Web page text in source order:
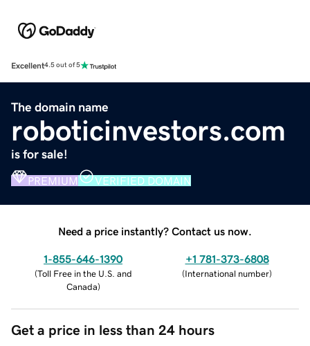
Excellent4.5 out of 5
The domain name
roboticinvestors.com
is for sale!
PREMIUM VERIFIED DOMAIN
Need a price instantly? Contact us now.
1-855-646-1390
(Toll Free in the U.S. and
Canada)
+1 781-373-6808
(International number)
Get a price in less than 24 hours